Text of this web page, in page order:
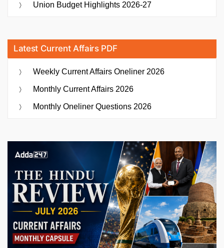
Union Budget Highlights 2026-27
Latest Current Affairs PDF
Weekly Current Affairs Oneliner 2026
Monthly Current Affairs 2026
Monthly Oneliner Questions 2026